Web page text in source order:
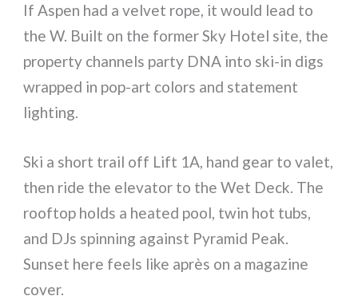
If Aspen had a velvet rope, it would lead to
the W. Built on the former Sky Hotel site, the
property channels party DNA into ski-in digs
wrapped in pop-art colors and statement
lighting.
Ski a short trail off Lift 1A, hand gear to valet,
then ride the elevator to the Wet Deck. The
rooftop holds a heated pool, twin hot tubs,
and DJs spinning against Pyramid Peak.
Sunset here feels like après on a magazine
cover.